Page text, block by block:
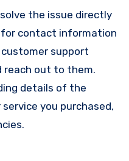
the issue directly
contact information
support
reach out to them.
details of the
you purchased,